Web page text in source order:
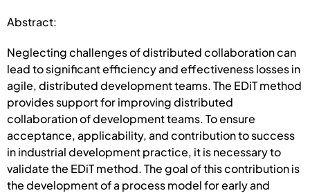
Abstract:
Neglecting challenges of distributed collaboration can
lead to significant efficiency and effectiveness losses in
agile, distributed development teams. The EDiT method
provides support for improving distributed
collaboration of development teams. To ensure
acceptance, applicability, and contribution to success
in industrial development practice, it is necessary to
validate the EDiT method. The goal of this contribution is
the development of a process model for early and